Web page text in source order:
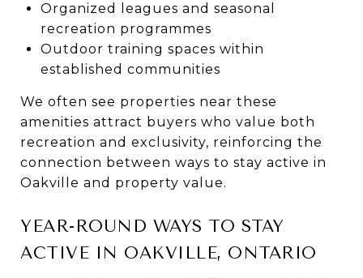
Organized leagues and seasonal
recreation programmes
Outdoor training spaces within
established communities
We often see properties near these
amenities attract buyers who value both
recreation and exclusivity, reinforcing the
connection between ways to stay active in
Oakville and property value.
YEAR-ROUND WAYS TO STAY
ACTIVE IN OAKVILLE, ONTARIO